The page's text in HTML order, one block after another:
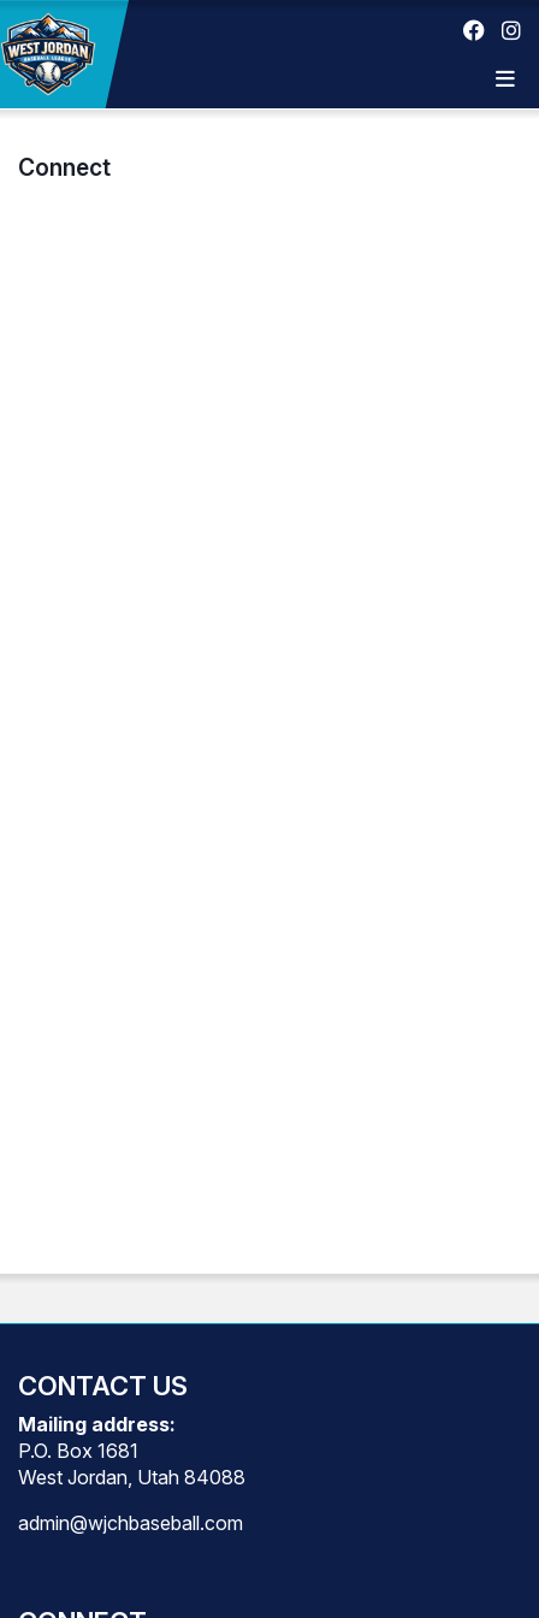
Connect
CONTACT US
Mailing address:
P.O. Box 1681
West Jordan, Utah 84088
admin@wjchbaseball.com